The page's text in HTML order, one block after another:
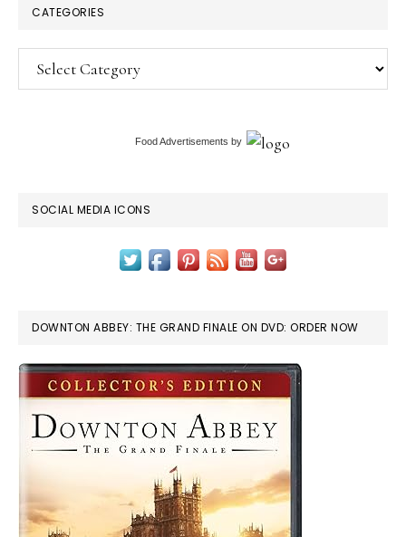
CATEGORIES
Categories
Food Advertisements by
SOCIAL MEDIA ICONS
DOWNTON ABBEY: THE GRAND FINALE ON DVD: ORDER NOW